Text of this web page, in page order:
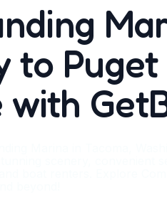
to Puget